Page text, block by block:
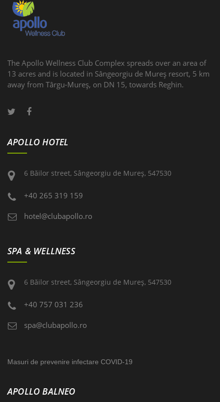
The Apollo Wellness Club Complex spreads over an area of
13 acres and is located in Sângeorgiu de Mureş resort, 5 km
away from Târgu-Mureş, on DN 15, towards Reghin.
APOLLO HOTEL
6 Băilor street, Sângeorgiu de Mureş, 547530
+40 265 319 159
hotel@clubapollo.ro
SPA & WELLNESS
6 Băilor street, Sângeorgiu de Mureş, 547530
+40 757 031 236
spa@clubapollo.ro
Masuri de prevenire infectare COVID-19
APOLLO BALNEO